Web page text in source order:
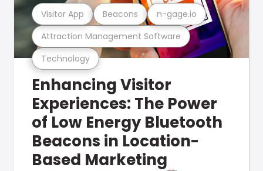
Technology
Attraction Management Software
Visitor App Beacons n-gage.io
Enhancing Visitor
Experiences: The Power
of Low Energy Bluetooth
Beacons in Location-
Based Marketing